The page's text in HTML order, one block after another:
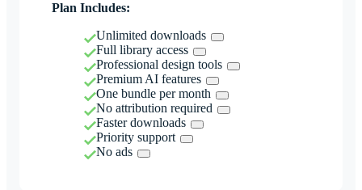
Plan Includes:
Unlimited downloads
Full library access
Professional design tools
Premium AI features
One bundle per month
No attribution required
Faster downloads
Priority support
No ads